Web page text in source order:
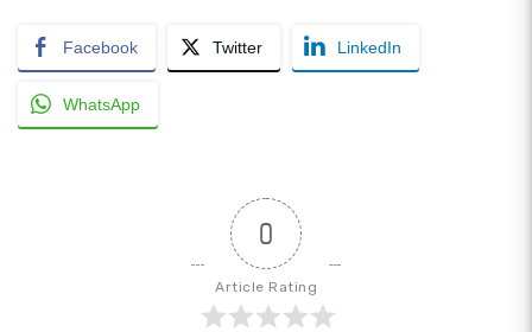
Facebook Twitter LinkedIn
WhatsApp
0
Article Rating